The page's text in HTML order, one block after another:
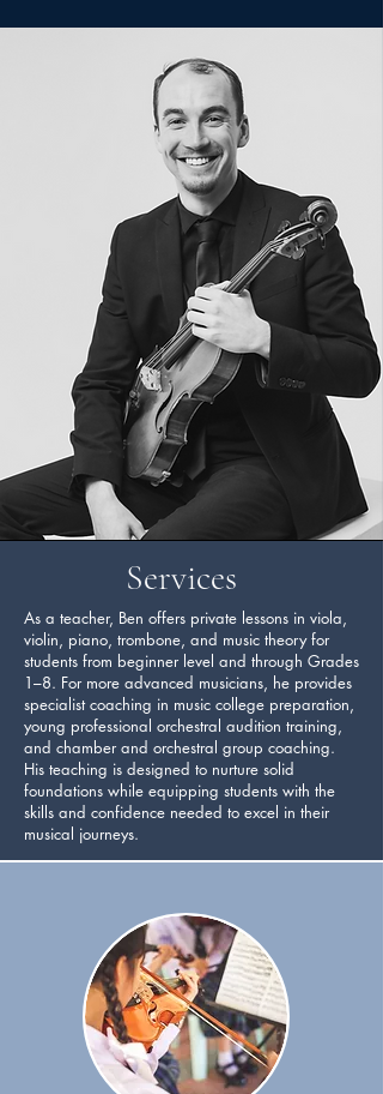
Services
As a teacher, Ben offers private lessons in viola,
violin, piano, trombone, and music theory for
students from beginner level and through Grades
1–8. For more advanced musicians, he provides
specialist coaching in music college preparation,
young professional orchestral audition training,
and chamber and orchestral group coaching.
His teaching is designed to nurture solid
foundations while equipping students with the
skills and confidence needed to excel in their
musical journeys.